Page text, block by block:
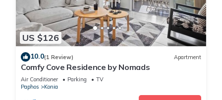
US $126
10.0(1 Review) Apartment
Comfy Cove Residence by Nomads
Air Conditioner Parking
TV
Paphos
Konia